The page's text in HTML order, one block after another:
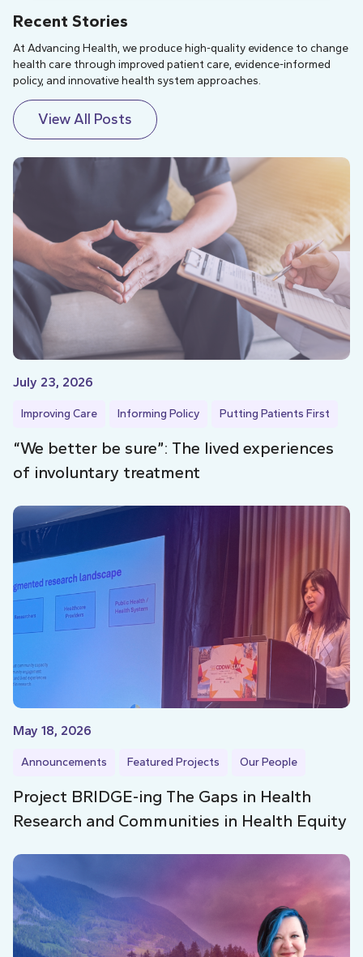
Recent Stories
At Advancing Health, we produce high-quality evidence to change
health care through improved patient care, evidence-informed
policy, and innovative health system approaches.
View All Posts
July 23, 2026
Improving Care Informing Policy Putting Patients First
“We better be sure”: The lived experiences
of involuntary treatment
May 18, 2026
Announcements Featured Projects Our People
Project BRIDGE-ing The Gaps in Health
Research and Communities in Health Equity